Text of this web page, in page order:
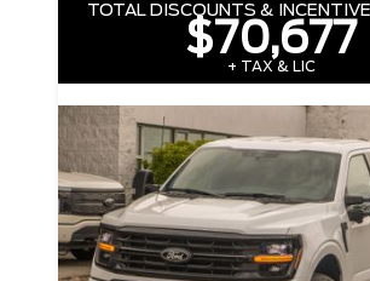
TOTAL DISCOUNTS &
$70,677
+ TAX & LIC